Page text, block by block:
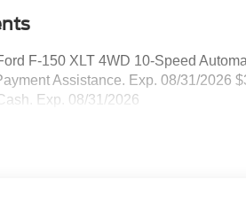
F-150 XLT 4WD 10-Speed
Assistance. Exp. 08/31/2026
Exp. 08/31/2026